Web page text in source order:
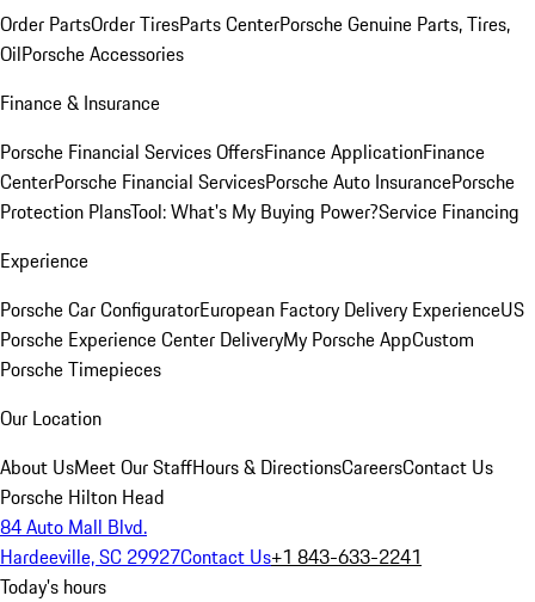
Order PartsOrder TiresParts CenterPorsche Genuine Parts, Tires,
OilPorsche Accessories
Finance & Insurance
Porsche Financial Services OffersFinance ApplicationFinance
CenterPorsche Financial ServicesPorsche Auto InsurancePorsche
Protection PlansTool: What's My Buying Power?Service Financing
Experience
Porsche Car ConfiguratorEuropean Factory Delivery ExperienceUS
Porsche Experience Center DeliveryMy Porsche AppCustom
Porsche Timepieces
Our Location
About UsMeet Our StaffHours & DirectionsCareersContact Us
Porsche Hilton Head
84 Auto Mall Blvd.
Hardeeville, SC 29927Contact Us+1 843-633-2241
Today's hours